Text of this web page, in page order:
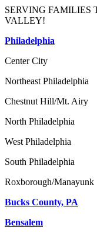
SERVING FAMILIES
VALLEY!
Philadelphia
Center City
Northeast Philadelphia
Chestnut Hill/Mt. Airy
North Philadelphia
West Philadelphia
South Philadelphia
Roxborough/Manayunk
Bucks County, PA
Bensalem